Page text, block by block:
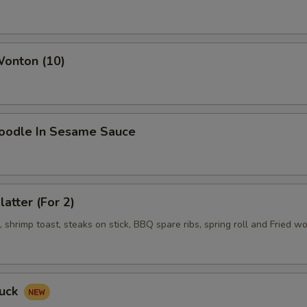
(10)
In Sesame Sauce
(For 2)
shrimp toast, steaks on stick, BBQ spare ribs, spring roll and Fried